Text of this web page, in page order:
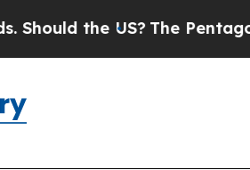
The Pentagon Is